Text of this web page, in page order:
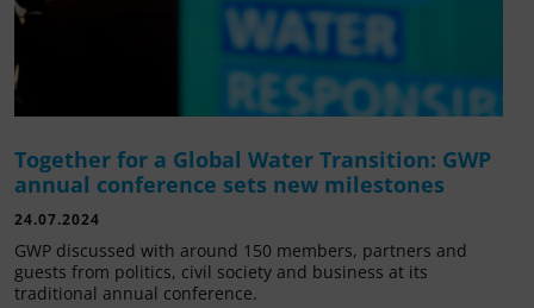
Together for a Global Water Transition: GWP
annual conference sets new milestones
24.07.2024
GWP discussed with around 150 members, partners and
guests from politics, civil society and business at its
traditional annual conference.